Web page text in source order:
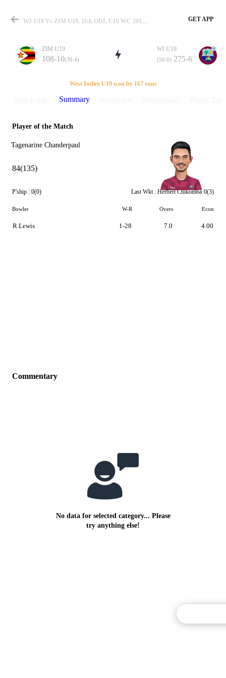
Match
Details
WI U19 Vs ZIM U19, 11th ODI, U19 WC 2014 Summary GET APP
ZIM U19
108-10(39.4)
WI U19
(50.0) 275-6
West Indies U19 won by 167 runs
Summary
Player of the Match
Tagenarine Chanderpaul
84(135)
P'ship : 0(0) Last Wkt : Herbert Chikomba 0(3)
Bowler W-R Overs Econ
R Lewis 1-28 7.0 4.00
Commentary
No data for selected category... Please
try anything else!